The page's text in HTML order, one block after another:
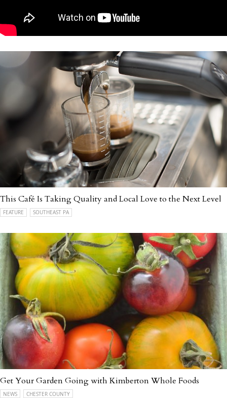
This Café Is Taking Quality and Local Love to the Next Level
FEATURE SOUTHEAST PA
Get Your Garden Going with Kimberton Whole Foods
NEWS CHESTER COUNTY